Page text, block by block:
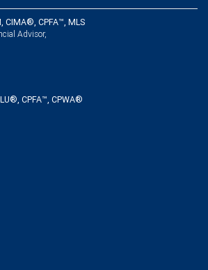
CIMA®, CPFA™, MLS
Advisor,
CPFA™, CPWA®